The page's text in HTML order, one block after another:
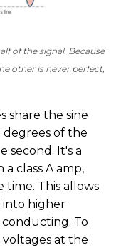
of the signal. Because
other is never perfect,
share the sine
degrees of the
second. It's a
class A amp,
This allows
higher
To
at the